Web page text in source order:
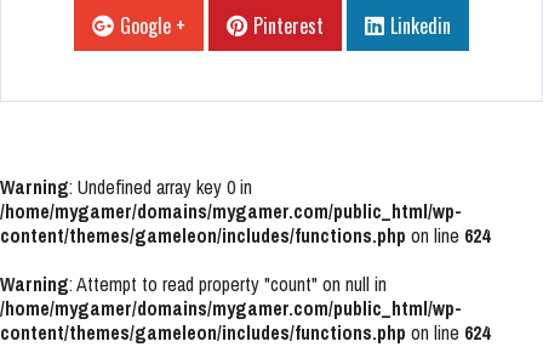
Google +
Pinterest Linkedin
Warning: Undefined array key 0 in
/home/mygamer/domains/mygamer.com/public_html/wp-
content/themes/gameleon/includes/functions.php on line 624
Warning: Attempt to read property "count" on null in
/home/mygamer/domains/mygamer.com/public_html/wp-
content/themes/gameleon/includes/functions.php on line 624